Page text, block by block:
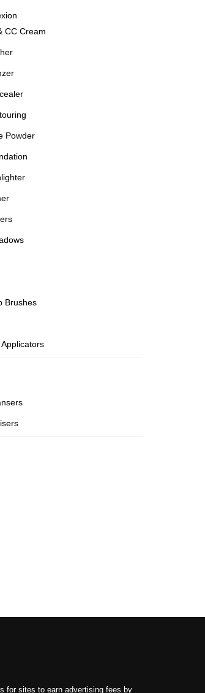
CC Cream
Powder
Brushes
Applicators
for sites to earn advertising fees by